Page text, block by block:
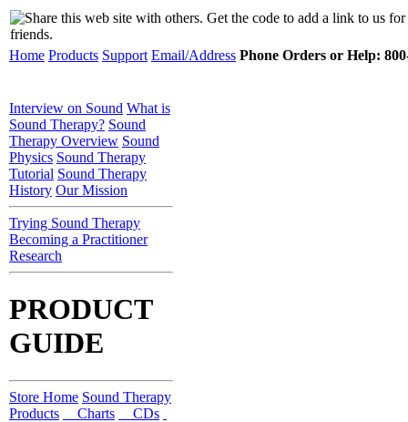
Home Products Support Email/Address Phone Orders or Help:
Interview on Sound What is
Sound Therapy? Sound
Therapy Overview Sound
Physics Sound Therapy
Tutorial Sound Therapy
History Our Mission
Trying Sound Therapy
Becoming a Practitioner
Research
PRODUCT
GUIDE
Store Home Sound Therapy
Products
Charts
CDs